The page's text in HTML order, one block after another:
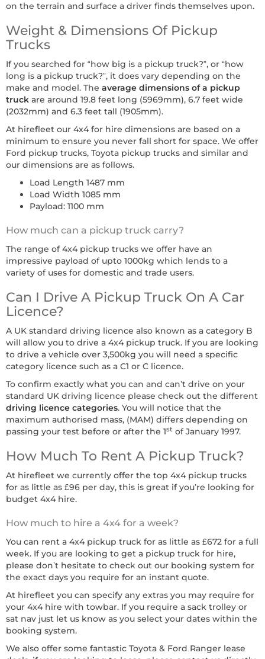
on the terrain and surface a driver finds themselves upon.
Weight & Dimensions Of Pickup
Trucks
If you searched for “how big is a pickup truck?”, or “how
long is a pickup truck?”, it does vary depending on the
make and model. The average dimensions of a pickup
truck are around 19.8 feet long (5969mm), 6.7 feet wide
(2032mm) and 6.3 feet tall (1905mm).
At hirefleet our 4x4 for hire dimensions are based on a
minimum to ensure you never fall short for space. We offer
Ford pickup trucks, Toyota pickup trucks and similar and
our dimensions are as follows.
Load Length 1487 mm
Load Width 1085 mm
Payload: 1100 mm
How much can a pickup truck carry?
The range of 4x4 pickup trucks we offer have an
impressive payload of upto 1000kg which lends to a
variety of uses for domestic and trade users.
Can I Drive A Pickup Truck On A Car
Licence?
A UK standard driving licence also known as a category B
will allow you to drive a 4x4 pickup truck. If you are looking
to drive a vehicle over 3,500kg you will need a specific
category licence such as a C1 or C licence.
To confirm exactly what you can and can’t drive on your
standard UK driving licence please check out the different
driving licence categories. You will notice that the
maximum authorised mass, (MAM) differs depending on
passing your test before or after the 1st of January 1997.
How Much To Rent A Pickup Truck?
At hirefleet we currently offer the top 4x4 pickup trucks
for as little as £96 per day, this is great if you’re looking for
budget 4x4 hire.
How much to hire a 4x4 for a week?
You can rent a 4x4 pickup truck for as little as £672 for a full
week. If you are looking to get a pickup truck for hire,
please don’t hesitate to check out our booking system for
the exact days you require for an instant quote.
At hirefleet you can specify any extras you may require for
your 4x4 hire with towbar. If you require a sack trolley or
sat nav just let us know as you select your dates within the
booking system.
We also offer some fantastic Toyota & Ford Ranger lease